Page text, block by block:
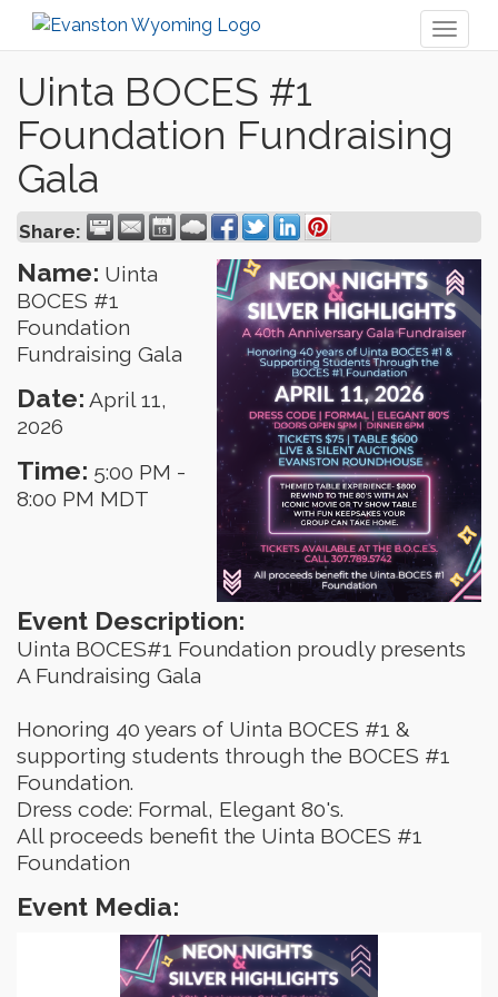
Uinta BOCES #1
Foundation Fundraising
Gala
Share:
Name: Uinta
BOCES #1
Foundation
Fundraising Gala
Date: April 11,
2026
Time: 5:00 PM -
8:00 PM MDT
Event Description:
Uinta BOCES#1 Foundation proudly presents
A Fundraising Gala
Honoring 40 years of Uinta BOCES #1 &
supporting students through the BOCES #1
Foundation.
Dress code: Formal, Elegant 80's.
All proceeds benefit the Uinta BOCES #1
Foundation
Event Media: